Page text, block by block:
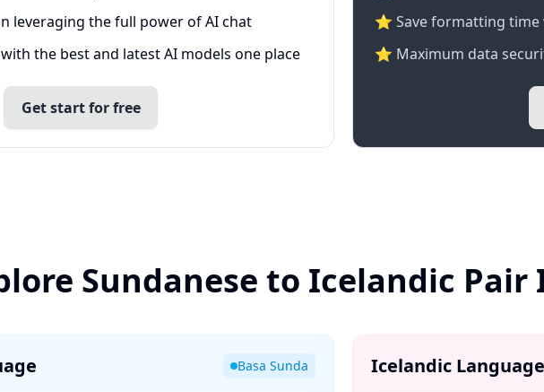
leveraging the full power of AI chat
the best and latest AI models one place
Get start for free
⭐ Save formatting
⭐ Maximum data
Sundanese to Icelandic
Basa Sunda Icelandic Language